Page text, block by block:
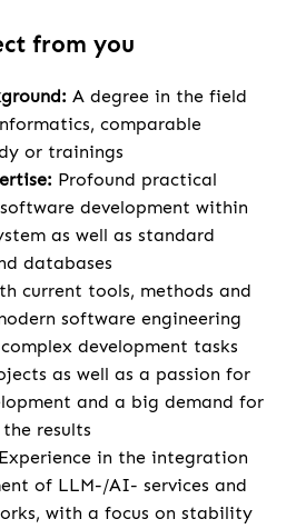
from you
A degree in the field
comparable
or trainings
Profound practical
development within
as well as standard
databases
current tools, methods and
software engineering
development tasks
as well as a passion for
and a big demand for
results
Experience in the integration
of LLM-/AI- services and
with a focus on stability